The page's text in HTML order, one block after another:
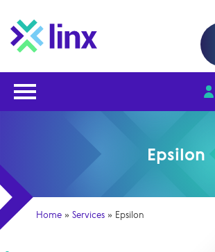
Epsilon
Home »Services » Epsilon